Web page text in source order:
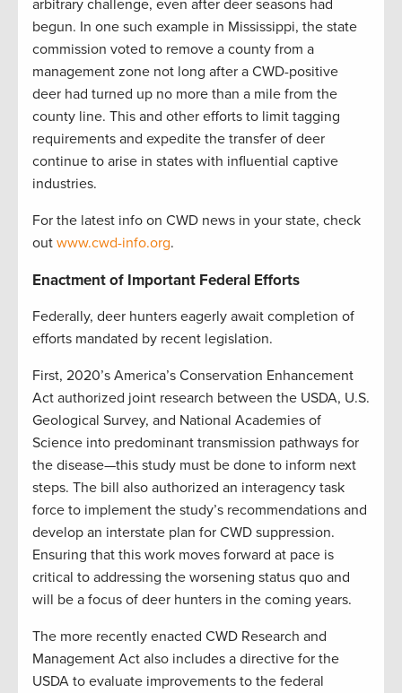
arbitrary challenge, even after deer seasons had
begun. In one such example in Mississippi, the state
commission voted to remove a county from a
management zone not long after a CWD-positive
deer had turned up no more than a mile from the
county line. This and other efforts to limit tagging
requirements and expedite the transfer of deer
continue to arise in states with influential captive
industries.
For the latest info on CWD news in your state, check
out www.cwd-info.org.
Enactment of Important Federal Efforts
Federally, deer hunters eagerly await completion of
efforts mandated by recent legislation.
First, 2020’s America’s Conservation Enhancement
Act authorized joint research between the USDA, U.S.
Geological Survey, and National Academies of
Science into predominant transmission pathways for
the disease—this study must be done to inform next
steps. The bill also authorized an interagency task
force to implement the study’s recommendations and
develop an interstate plan for CWD suppression.
Ensuring that this work moves forward at pace is
critical to addressing the worsening status quo and
will be a focus of deer hunters in the coming years.
The more recently enacted CWD Research and
Management Act also includes a directive for the
USDA to evaluate improvements to the federal